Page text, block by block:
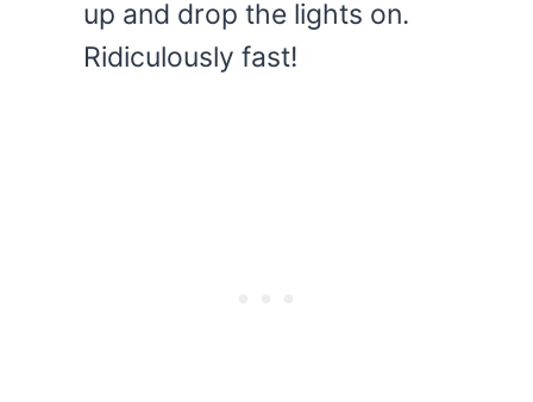
up and drop the lights on.
Ridiculously fast!